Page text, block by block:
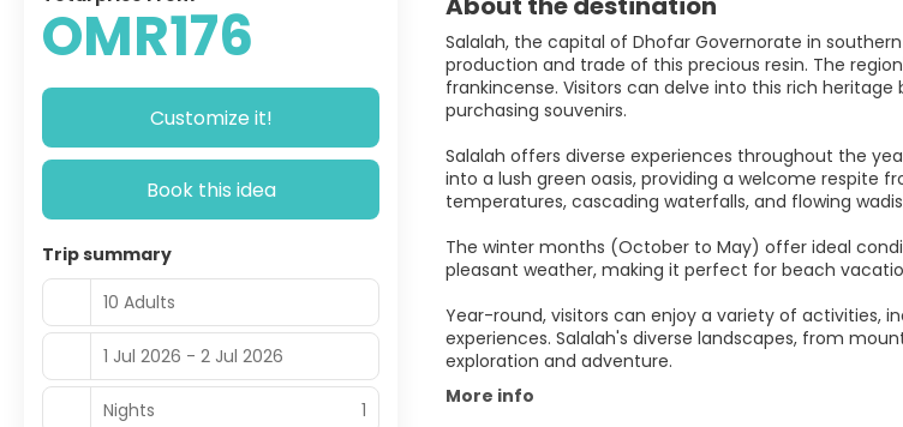
Salalah, the capital of Dhofar Governorate in
production and trade of this precious resin. The
frankincense. Visitors can delve into this rich
purchasing souvenirs.
Salalah offers diverse experiences throughout the
into a lush green oasis, providing a welcome respite
temperatures, cascading waterfalls, and flowing
The winter months (October to May) offer ideal
pleasant weather, making it perfect for beach
Year-round, visitors can enjoy a variety of activities,
experiences. Salalah's diverse landscapes, from
exploration and adventure.
More info
OMR176
Customize it!
Book this idea
Trip summary
10 Adults
1 Jul 2026 - 2 Jul 2026
Nights 1